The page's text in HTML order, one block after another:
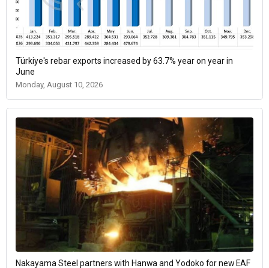
Türkiye's rebar exports increased by 63.7% year on year in
June
Monday, August 10, 2026
Nakayama Steel partners with Hanwa and Yodoko for new EAF